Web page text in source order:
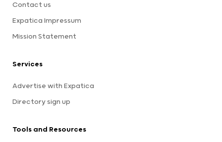
Contact us
Expatica Impressum
Mission Statement
Services
Advertise with Expatica
Directory sign up
Tools and Resources